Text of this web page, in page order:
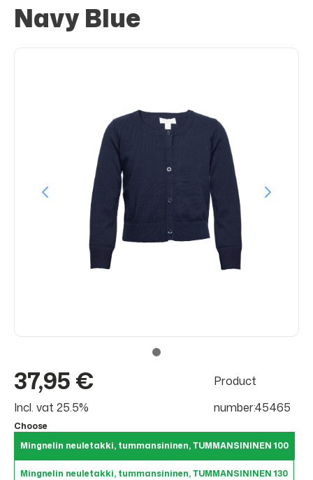
Navy Blue
37,95 €
Incl. vat 25.5%
Product
number:45465
Choose
Mingnelin neuletakki, tummansininen, TUMMANSININEN 100
Mingnelin neuletakki, tummansininen, TUMMANSININEN 130